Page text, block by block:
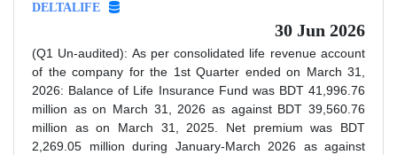
DELTALIFE
30 Jun 2026
(Q1 Un-audited): As per consolidated life revenue account
of the company for the 1st Quarter ended on March 31,
2026: Balance of Life Insurance Fund was BDT 41,996.76
million as on March 31, 2026 as against BDT 39,560.76
million as on March 31, 2025. Net premium was BDT
2,269.05 million during January-March 2026 as against